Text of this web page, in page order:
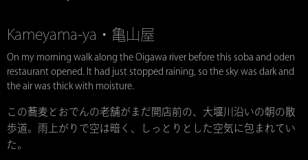
Kameyama-ya・亀山屋
On my morning walk along the Oigawa river before this soba and oden
restaurant opened. It had just stopped raining, so the sky was dark and
the air was thick with moisture.
この蕎麦とおでんの老舗がまだ開店前の、大堰川沿いの朝の散
歩道。雨上がりで空は暗く、しっとりとした空気に包まれてい
た。